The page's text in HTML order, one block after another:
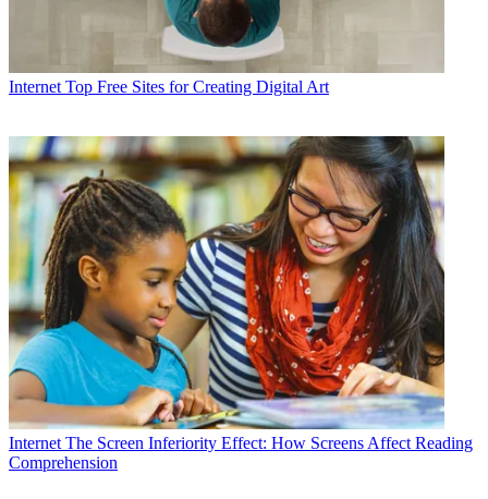
Internet Top Free Sites for Creating Digital Art
Internet The Screen Inferiority Effect: How Screens Affect Reading
Comprehension